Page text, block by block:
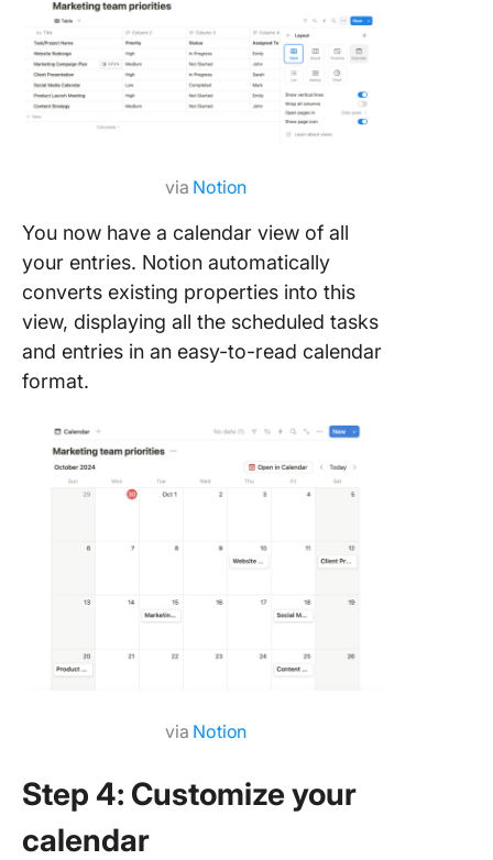
via Notion
You now have a calendar view of all
your entries. Notion automatically
converts existing properties into this
view, displaying all the scheduled tasks
and entries in an easy-to-read calendar
format.
via Notion
Step 4: Customize your
calendar